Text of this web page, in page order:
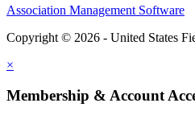
Association Management Software
Copyright © 2026 - United States
×
Membership & Account